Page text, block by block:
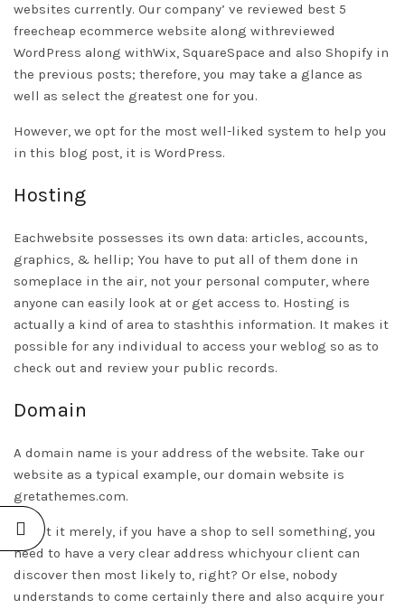
websites currently. Our company’ ve reviewed best 5
freecheap ecommerce website along withreviewed
WordPress along withWix, SquareSpace and also Shopify in
the previous posts; therefore, you may take a glance as
well as select the greatest one for you.
However, we opt for the most well-liked system to help you
in this blog post, it is WordPress.
Hosting
Eachwebsite possesses its own data: articles, accounts,
graphics, & hellip; You have to put all of them done in
someplace in the air, not your personal computer, where
anyone can easily look at or get access to. Hosting is
actually a kind of area to stashthis information. It makes it
possible for any individual to access your weblog so as to
check out and review your public records.
Domain
A domain name is your address of the website. Take our
website as a typical example, our domain website is
gretathemes.com.
To put it merely, if you have a shop to sell something, you
need to have a very clear address whichyour client can
discover then most likely to, right? Or else, nobody
understands to come certainly there and also acquire your